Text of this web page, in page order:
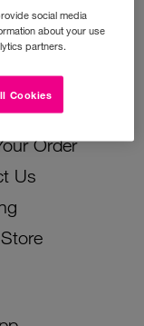
Your SIM
Phone
Up
Order
Us
social media
about your use
partners.
Cookies